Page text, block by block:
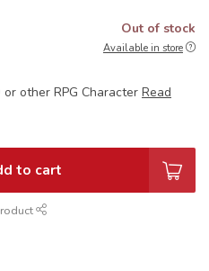
Out of stock
Available in store
other RPG Character Read
to cart